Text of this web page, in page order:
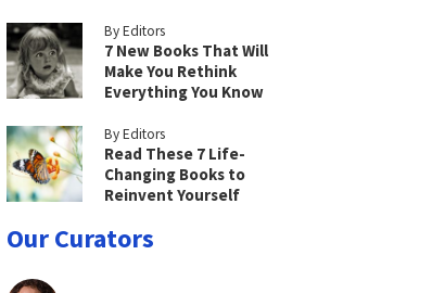
By Editors
7 New Books That Will
Make You Rethink
Everything You Know
By Editors
Read These 7 Life-
Changing Books to
Reinvent Yourself
Our Curators